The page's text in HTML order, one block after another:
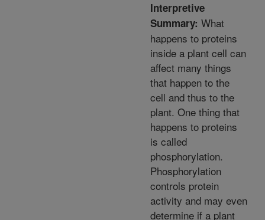
Interpretive
Summary: What
happens to proteins
inside a plant cell can
affect many things
that happen to the
cell and thus to the
plant. One thing that
happens to proteins
is called
phosphorylation.
Phosphorylation
controls protein
activity and may even
determine if a plant